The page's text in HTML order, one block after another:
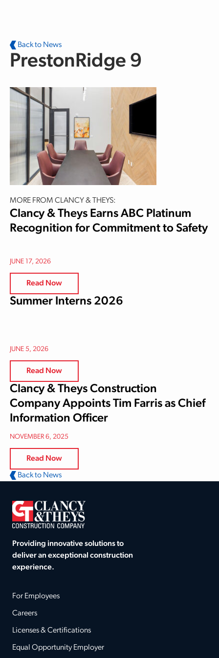
Back to News
PrestonRidge 9
MORE FROM CLANCY & THEYS:
Clancy & Theys Earns ABC Platinum
Recognition for Commitment to Safety
JUNE 17, 2026
Read Now
Summer Interns 2026
JUNE 5, 2026
Read Now
Clancy & Theys Construction
Company Appoints Tim Farris as Chief
Information Officer
NOVEMBER 6, 2025
Read Now
Back to News
Providing innovative solutions to
deliver an exceptional construction
experience.
For Employees
Careers
Licenses & Certifications
Equal Opportunity Employer